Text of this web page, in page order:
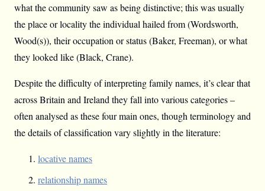
what the community saw as being distinctive; this was usually
the place or locality the individual hailed from (Wordsworth,
Wood(s)), their occupation or status (Baker, Freeman), or what
they looked like (Black, Crane).
Despite the difficulty of interpreting family names, it’s clear that
across Britain and Ireland they fall into various categories –
often analysed as these four main ones, though terminology and
the details of classification vary slightly in the literature:
locative names
relationship names